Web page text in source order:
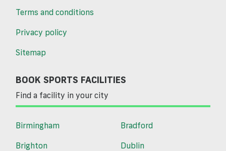
Terms and conditions
Privacy policy
Sitemap
BOOK SPORTS FACILITIES
Find a facility in your city
Birmingham
Bradford
Brighton
Dublin